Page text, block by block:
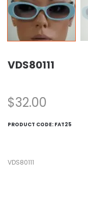
VDS80111
$32.00
PRODUCT CODE: FAT25
VDS80111